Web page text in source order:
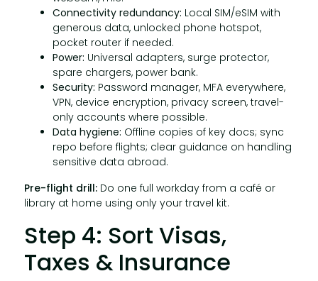
Connectivity redundancy: Local SIM/eSIM with
generous data, unlocked phone hotspot,
pocket router if needed.
Power: Universal adapters, surge protector,
spare chargers, power bank.
Security: Password manager, MFA everywhere,
VPN, device encryption, privacy screen, travel-
only accounts where possible.
Data hygiene: Offline copies of key docs; sync
repo before flights; clear guidance on handling
sensitive data abroad.
Pre-flight drill:Do one full workday from a café or
library at home using only your travel kit.
Step 4: Sort Visas,
Taxes & Insurance